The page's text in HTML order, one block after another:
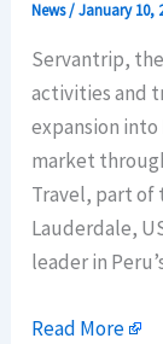
News/January 10,
Servantrip,
activities and
expansion
market
Travel, part of
Lauderdale,
leader in
Read More